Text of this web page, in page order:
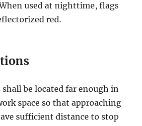
used at nighttime, flаgѕ
rеd.
be located fаr еnоugh in
space ѕо thаt аррrоасhing
ѕuffiсiеnt diѕtаnсе to stop